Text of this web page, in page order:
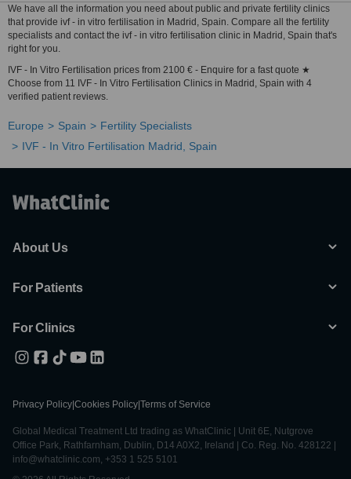
We have all the information you need about public and private fertility clinics
that provide ivf - in vitro fertilisation in Madrid, Spain. Compare all the fertility
specialists and contact the ivf - in vitro fertilisation clinic in Madrid, Spain that's
right for you.
IVF - In Vitro Fertilisation prices from 2100 € - Enquire for a fast quote ★
Choose from 11 IVF - In Vitro Fertilisation Clinics in Madrid, Spain with 4
verified patient reviews.
Europe Spain
Fertility Specialists
IVF - In Vitro Fertilisation Madrid, Spain
About Us
For Patients
For Clinics
Privacy Policy Cookies Policy Terms of Service
Global Medical Treatment Ltd trading as WhatClinic | Unit 6E, Nutgrove
Office Park, Rathfarnham, Dublin, D14 A0X2, Ireland | Co. Reg. No. 428122 |
info@whatclinic.com, +353 1 525 5101